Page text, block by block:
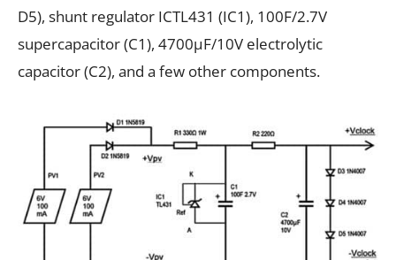
D5), shunt regulator ICTL431 (IC1), 100F/2.7V
supercapacitor (C1), 4700µF/10V electrolytic
capacitor (C2), and a few other components.